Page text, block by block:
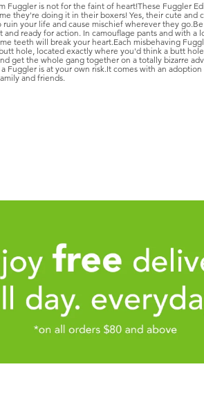
Fuggler is not for the faint of heart!These Fuggler
they're doing it in their boxers! Yes, their cute and
your life and cause mischief wherever they
ready for action. In camouflage pants and with a
teeth will break your heart.Each misbehaving
hole, located exactly where you'd think a butt
get the whole gang together on a totally bizarre
Fuggler is at your own risk.It comes with an
and friends.